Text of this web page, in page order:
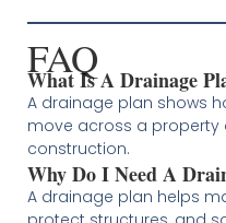
FAQ
What Is A Drainage
A drainage plan shows
move across a
construction.
Why Do I Need A
A drainage plan helps